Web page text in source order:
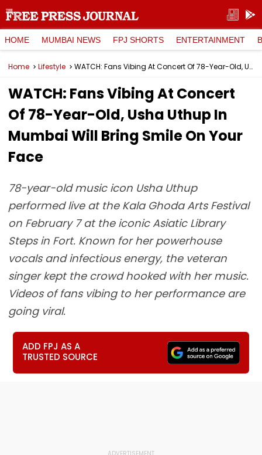
HOME MUMBAI NEWS FPJ SHORTS ENTERTAINMENT
Home Lifestyle WATCH: Fans Vibing At Concert Of 78-Year-Old, Usha Uthup In Mumbai Will Bring Smile On Your Face
WATCH: Fans Vibing At Concert
Of 78-Year-Old, Usha Uthup In
Mumbai Will Bring Smile On Your
Face
78-year-old music icon Usha Uthup
performed live at the Kala Ghoda Arts Festival
on February 7 at the iconic Asiatic Library
Steps in Fort. Known for her powerhouse
vocals and infectious energy, the veteran
singer kept the crowd hooked with her music.
Videos of fans vibing to her performance are
going viral.
ADD FPJ AS A
TRUSTED SOURCE